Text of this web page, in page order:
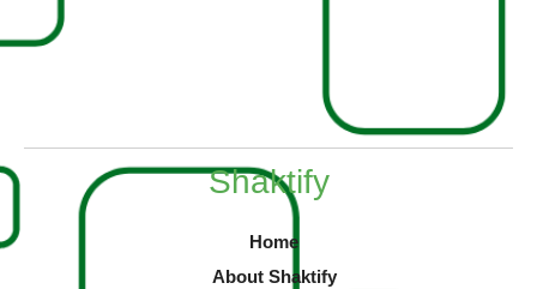
Shaktify
Home
About Shaktify